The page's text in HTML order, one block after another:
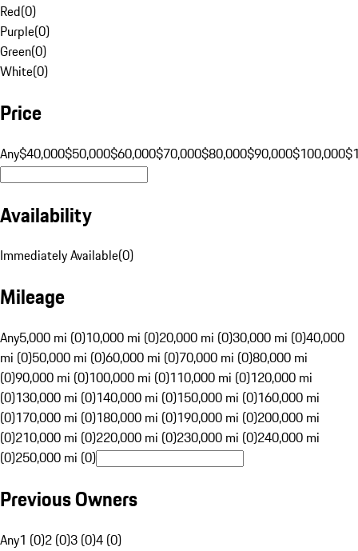
Red(0)
Purple(0)
Green(0)
White(0)
Price
Any$40,000$50,000$60,000$70,000$80,000$90,000$100,000
Availability
Immediately Available(0)
Mileage
Any5,000 mi (0)10,000 mi (0)20,000 mi (0)30,000 mi (0)40,000
mi (0)50,000 mi (0)60,000 mi (0)70,000 mi (0)80,000 mi
(0)90,000 mi (0)100,000 mi (0)110,000 mi (0)120,000 mi
(0)130,000 mi (0)140,000 mi (0)150,000 mi (0)160,000 mi
(0)170,000 mi (0)180,000 mi (0)190,000 mi (0)200,000 mi
(0)210,000 mi (0)220,000 mi (0)230,000 mi (0)240,000 mi
(0)250,000 mi (0)
Previous Owners
Any1 (0)2 (0)3 (0)4 (0)